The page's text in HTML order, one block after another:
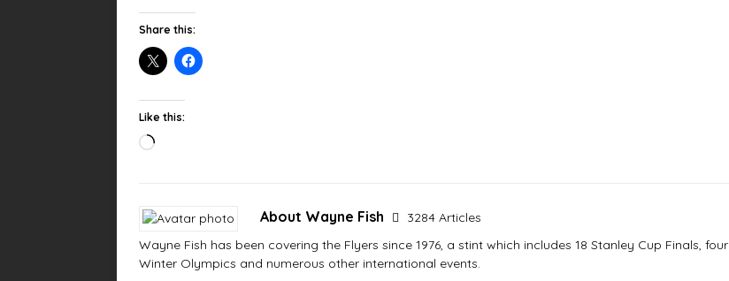
Share this:
Like this:
About Wayne Fish
3284 Articles
Wayne Fish has been covering the Flyers since 1976, a stint which includes 18 Stanley Cup Finals, four
Winter Olympics and numerous other international events.